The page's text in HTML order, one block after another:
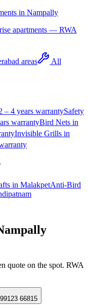
in Nampally
apartments — RWA
areas
All
– 4 years warrantySafety
warrantyBird Nets in
Invisible Grills in
in MalakpetAnti-Bird
quote on the spot. RWA
66815